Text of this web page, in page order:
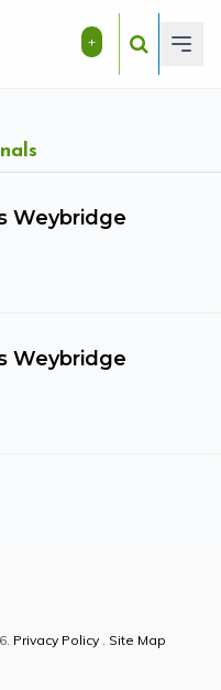
+
Weybridge
Weybridge
Privacy Policy. Site Map